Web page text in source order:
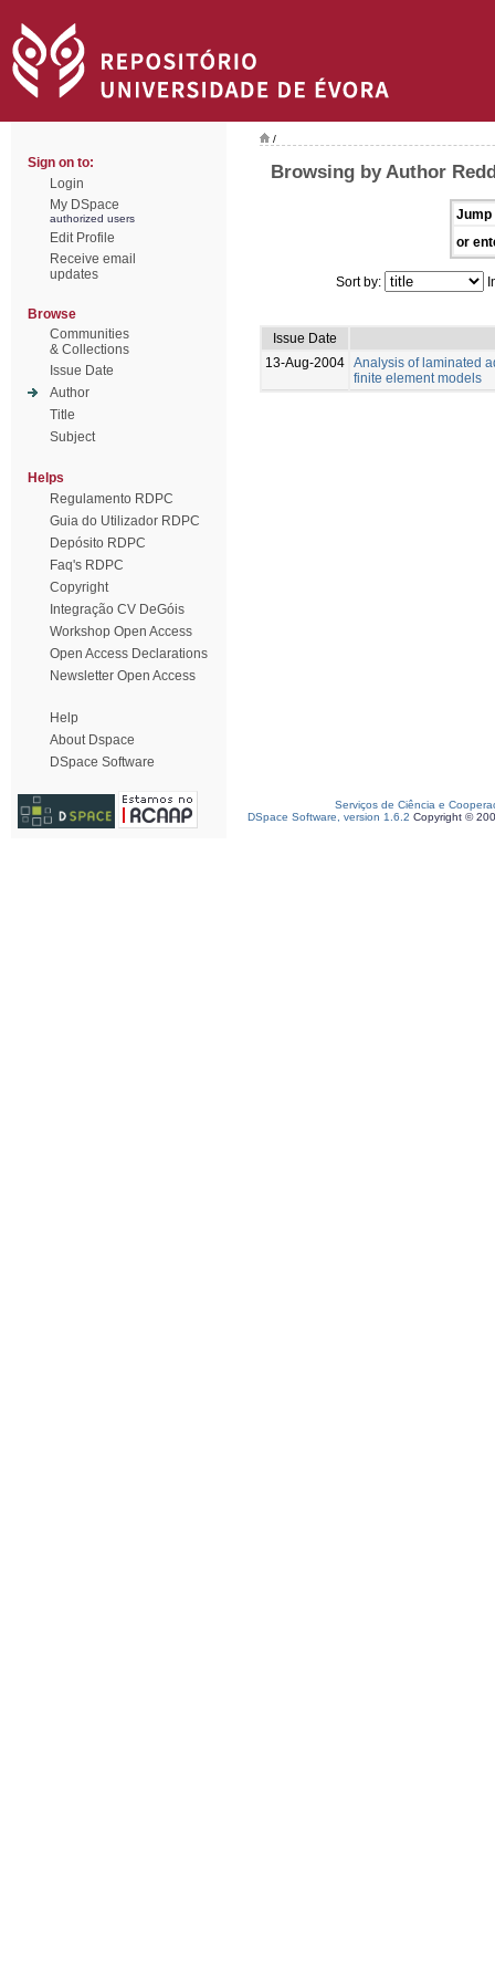
Sign on to:
Login
My DSpace
authorized users
Edit Profile
Receive email
updates
Browse
Communities
& Collections
Issue Date
Author
Title
Subject
Helps
Regulamento RDPC
Guia do Utilizador RDPC
Depósito RDPC
Faq's RDPC
Copyright
Integração CV DeGóis
Workshop Open Access
Open Access Declarations
Newsletter Open Access
Help
About Dspace
DSpace Software
/
Browsing by Author
Jump
or
Sort by:
Issue Date
13-Aug-2004 Analysis of laminated
finite element models
Serviços de Ciência e
DSpace Software, version 1.6.2 Copyright ©